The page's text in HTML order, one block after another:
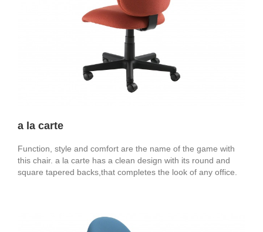
a la carte
Function, style and comfort are the name of the game with
this chair. a la carte has a clean design with its round and
square tapered backs,that completes the look of any office.